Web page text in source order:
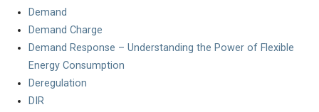
Demand
Demand Charge
Demand Response – Understanding the Power of Flexible
Energy Consumption
Deregulation
DIR